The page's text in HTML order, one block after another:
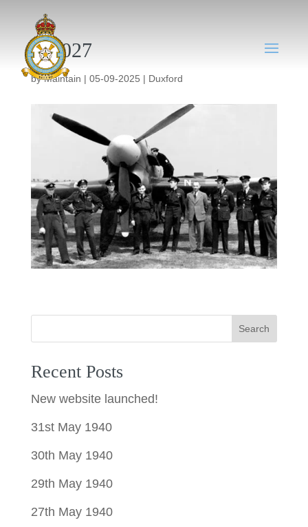
DX027
byMaintain | 05-09-2025 | Duxford
Search
Recent Posts
New website launched!
31st May 1940
30th May 1940
29th May 1940
27th May 1940